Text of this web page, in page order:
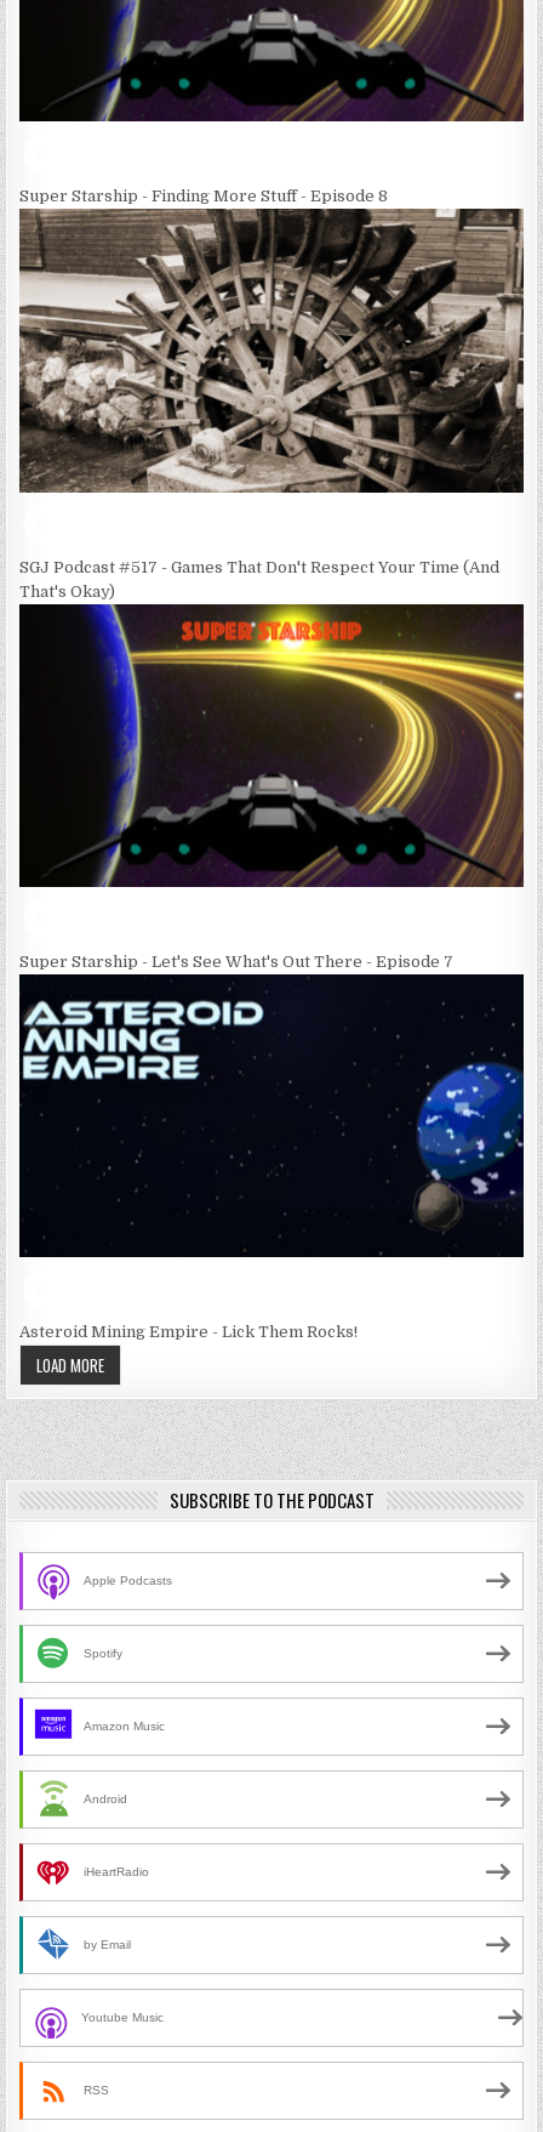
Super Starship - Finding More Stuff - Episode 8
SGJ Podcast #517 - Games That Don't Respect Your Time (And
That's Okay)
Super Starship - Let's See What's Out There - Episode 7
Asteroid Mining Empire - Lick Them Rocks!
LOAD MORE
SUBSCRIBE TO THE PODCAST
Apple Podcasts
Spotify
Amazon Music
Android
iHeartRadio
by Email
Youtube Music
RSS